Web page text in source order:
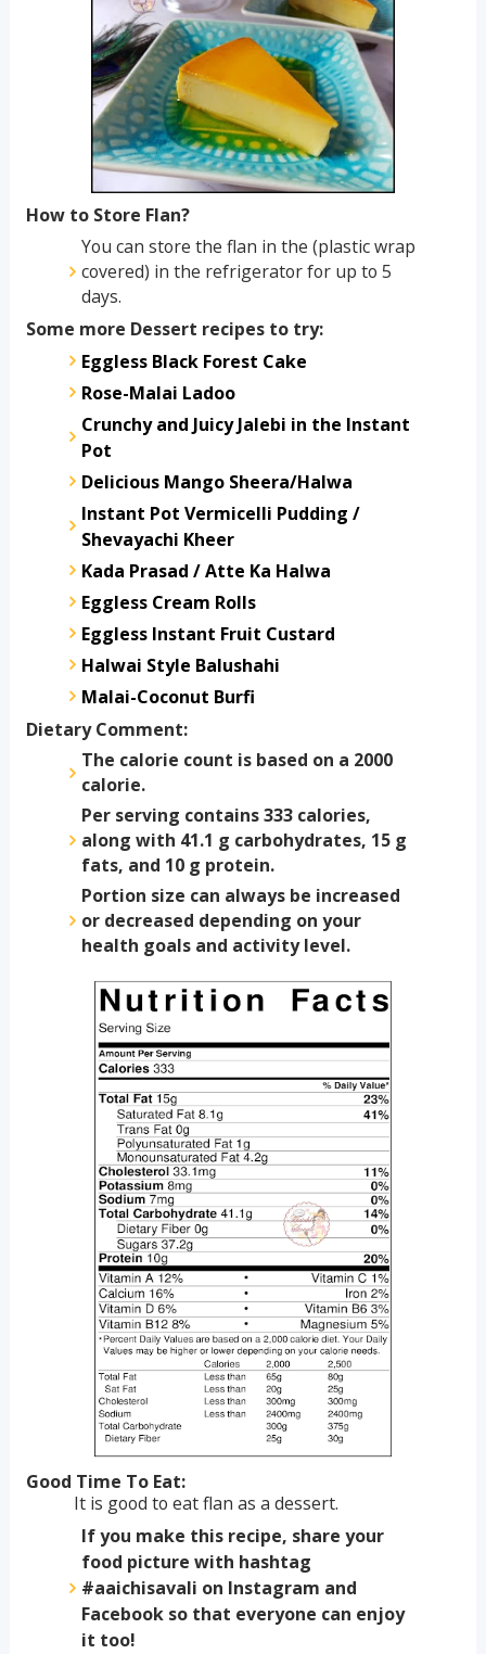
How to Store Flan?
You can store the flan in the (plastic wrap
covered) in the refrigerator for up to 5
days.
Some more Dessert recipes to try:
Eggless Black Forest Cake
Rose-Malai Ladoo
Crunchy and Juicy Jalebi in the Instant
Pot
Delicious Mango Sheera/Halwa
Instant Pot Vermicelli Pudding /
Shevayachi Kheer
Kada Prasad / Atte Ka Halwa
Eggless Cream Rolls
Eggless Instant Fruit Custard
Halwai Style Balushahi
Malai-Coconut Burfi
Dietary Comment:
The calorie count is based on a 2000
calorie.
Per serving contains 333 calories,
along with 41.1 g carbohydrates, 15 g
fats, and 10 g protein.
Portion size can always be increased
or decreased depending on your
health goals and activity level.
Good Time To Eat:
It is good to eat flan as a dessert.
If you make this recipe, share your
food picture with hashtag
#aaichisavali on Instagram and
Facebook so that everyone can enjoy
it too!